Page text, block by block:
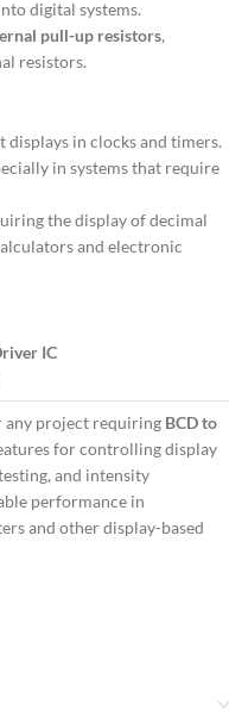
digital systems.
pull-up resistors,
resistors.
displays in clocks and timers.
in systems that require
the display of decimal
and electronic
IC
any project requiring BCD to
for controlling display
and intensity
performance in
and other display-based